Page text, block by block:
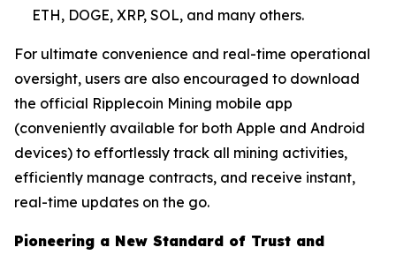
ETH, DOGE, XRP, SOL, and many others.
For ultimate convenience and real-time operational
oversight, users are also encouraged to download
the official Ripplecoin Mining mobile app
(conveniently available for both Apple and Android
devices) to effortlessly track all mining activities,
efficiently manage contracts, and receive instant,
real-time updates on the go.
Pioneering a New Standard of Trust and